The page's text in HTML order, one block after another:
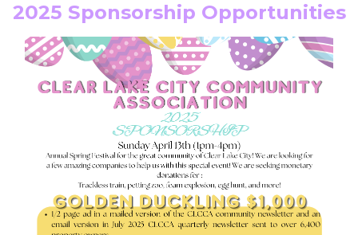
2025 Sponsorship Opportunities